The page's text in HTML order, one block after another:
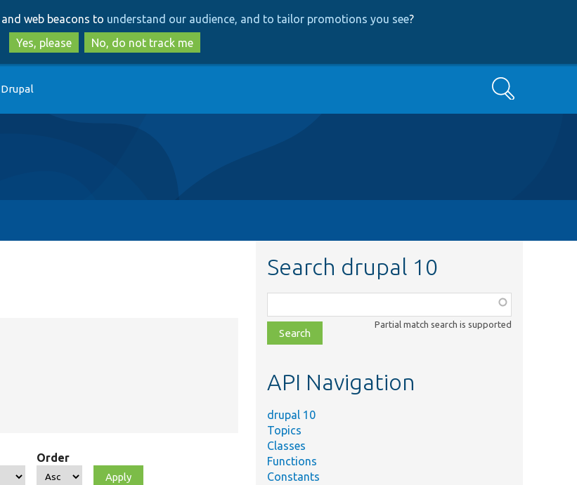
to
main
content
to
search
web beacons to understand our audience, and to tailor promotions you see?
Yes, please
No, do not track me
Search
Order
Search drupal 10
class,
file,
topic,
Partial match search is supported
API Navigation
drupal 10
Topics
Classes
Functions
Constants